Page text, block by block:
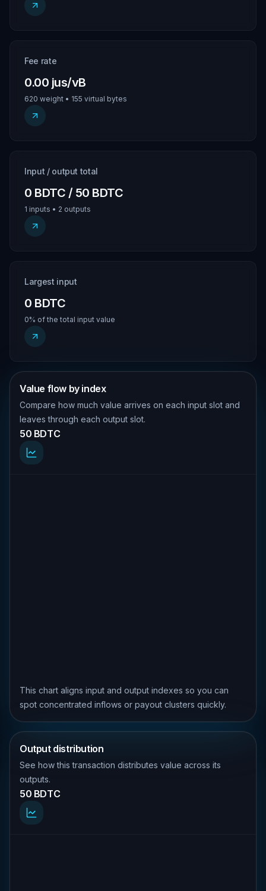
Fee rate
0.00 jus/vB
620 weight • 155 virtual bytes
Input / output total
0 BDTC / 50 BDTC
1 inputs • 2 outputs
Largest input
0 BDTC
0% of the total input value
Value flow by index
Compare how much value arrives on each input slot and
leaves through each output slot.
50 BDTC
This chart aligns input and output indexes so you can
spot concentrated inflows or payout clusters quickly.
Output distribution
See how this transaction distributes value across its
outputs.
50 BDTC